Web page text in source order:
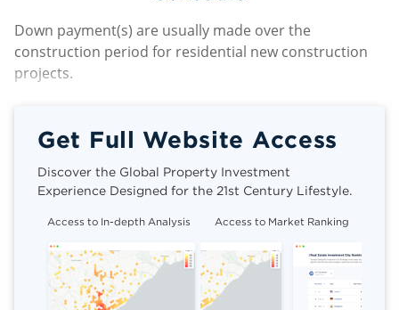
Down payment(s) are usually made over the
construction period for residential new construction
projects.
Get Full Website Access
Discover the Global Property Investment
Experience Designed for the 21st Century Lifestyle.
Access to In-depth Analysis Access to Market Ranking